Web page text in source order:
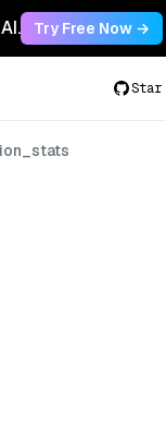
Try Free Now →
Star